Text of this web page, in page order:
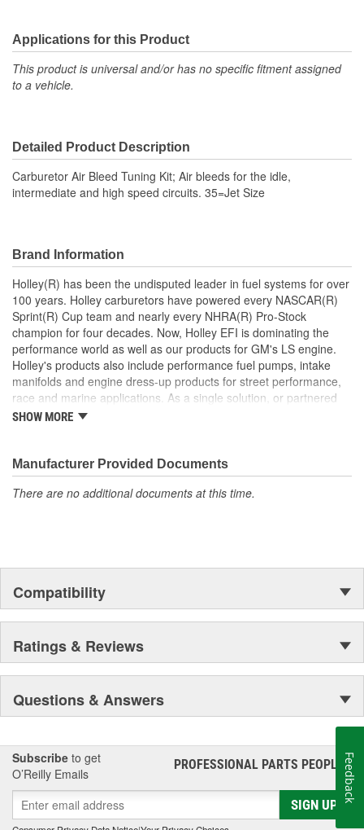
Applications for this Product
This product is universal and/or has no specific fitment assigned
to a vehicle.
Detailed Product Description
Carburetor Air Bleed Tuning Kit; Air bleeds for the idle,
intermediate and high speed circuits. 35=Jet Size
Brand Information
Holley(R) has been the undisputed leader in fuel systems for over
100 years. Holley carburetors have powered every NASCAR(R)
Sprint(R) Cup team and nearly every NHRA(R) Pro-Stock
champion for four decades. Now, Holley EFI is dominating the
performance world as well as our products for GM's LS engine.
Holley's products also include performance fuel pumps, intake
manifolds and engine dress-up products for street performance,
race and marine applications. As a single solution, or partnered
with products from other Holley companies - Hooker Headers(R),
give you the edge you need over the competition.
SHOW MORE
Manufacturer Provided Documents
There are no additional documents at this time.
Compatibility
Ratings & Reviews
Questions & Answers
Subscribe to get
O’Reilly Emails
PROFESSIONAL PARTS PEOPLE®
SIGN UP
Feedback